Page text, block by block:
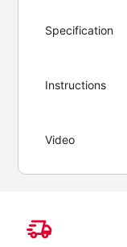
Specification
Instructions
Video